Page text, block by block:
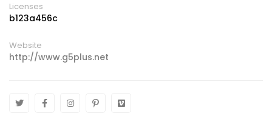
Licenses
b123a456c
Website
http://www.g5plus.net